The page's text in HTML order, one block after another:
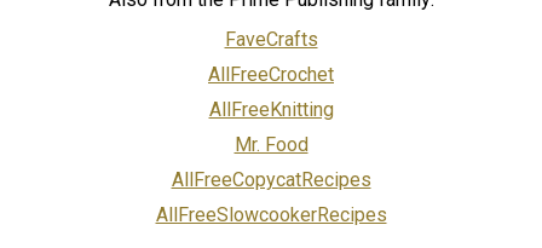
FaveCrafts
AllFreeCrochet
AllFreeKnitting
Mr. Food
AllFreeCopycatRecipes
AllFreeSlowcookerRecipes